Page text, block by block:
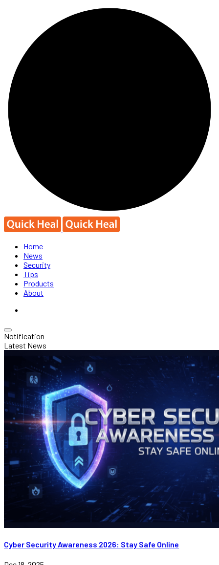
Home
News
Security
Tips
Products
About
Notification
Latest News
Cyber Security Awareness 2026: Stay Safe Online